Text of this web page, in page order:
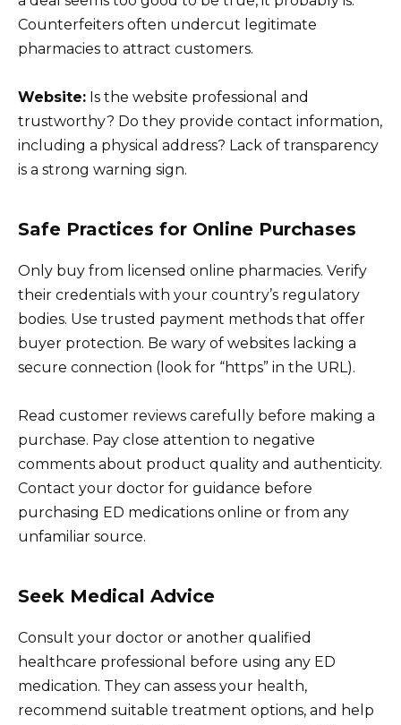
Counterfeiters often undercut legitimate
pharmacies to attract customers.
Website: Is the website professional and
trustworthy? Do they provide contact information,
including a physical address? Lack of transparency
is a strong warning sign.
Safe Practices for Online Purchases
Only buy from licensed online pharmacies. Verify
their credentials with your country’s regulatory
bodies. Use trusted payment methods that offer
buyer protection. Be wary of websites lacking a
secure connection (look for “https” in the URL).
Read customer reviews carefully before making a
purchase. Pay close attention to negative
comments about product quality and authenticity.
Contact your doctor for guidance before
purchasing ED medications online or from any
unfamiliar source.
Seek Medical Advice
Consult your doctor or another qualified
healthcare professional before using any ED
medication. They can assess your health,
recommend suitable treatment options, and help